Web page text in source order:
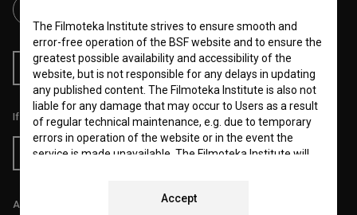
RSS News RSS Events
If you like this page, please support us:
Donate
All prices include VAT.
The Filmoteka Institute strives to ensure smooth and
error-free operation of the BSF website and to ensure the
greatest possible availability and accessibility of the
website, but is not responsible for any delays in updating
any published content. The Filmoteka Institute is also not
liable for any damage that may occur to Users as a result
of regular technical maintenance, e.g. due to temporary
errors in operation of the website or in the event the
service is made unavailable. The Filmoteka Institute will
Accept